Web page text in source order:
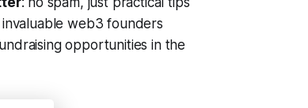
web3 founders
opportunities in the